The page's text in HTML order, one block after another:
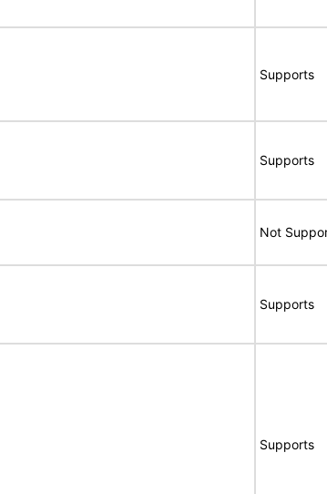
Supports
Supports
Not
Supports
Supports